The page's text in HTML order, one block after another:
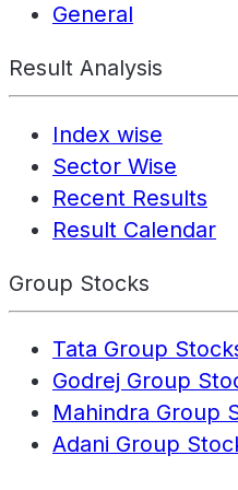
General
Result Analysis
Index wise
Sector Wise
Recent Results
Result Calendar
Group Stocks
Tata Group
Godrej Group
Mahindra Group
Adani Group